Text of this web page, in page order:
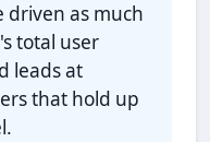
driven as much
total user
leads at
that hold up